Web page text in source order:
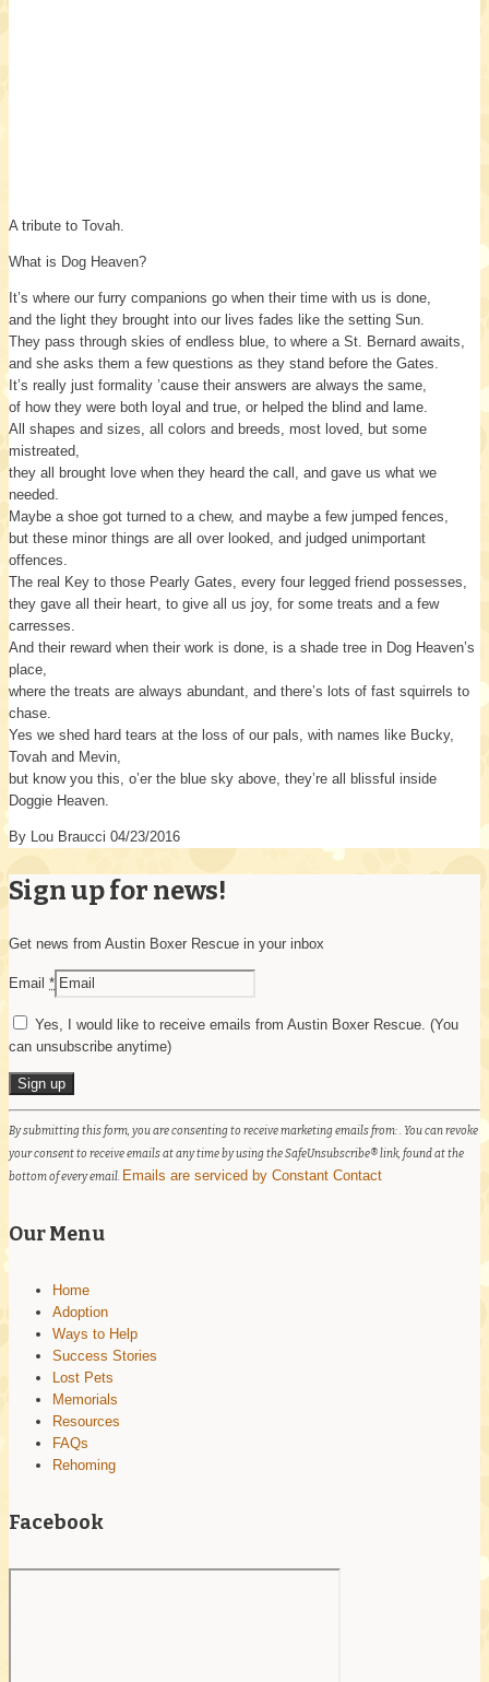
A tribute to Tovah.
What is Dog Heaven?
It’s where our furry companions go when their time with us is done,
and the light they brought into our lives fades like the setting Sun.
They pass through skies of endless blue, to where a St. Bernard awaits,
and she asks them a few questions as they stand before the Gates.
It’s really just formality ’cause their answers are always the same,
of how they were both loyal and true, or helped the blind and lame.
All shapes and sizes, all colors and breeds, most loved, but some
mistreated,
they all brought love when they heard the call, and gave us what we
needed.
Maybe a shoe got turned to a chew, and maybe a few jumped fences,
but these minor things are all over looked, and judged unimportant
offences.
The real Key to those Pearly Gates, every four legged friend possesses,
they gave all their heart, to give all us joy, for some treats and a few
carresses.
And their reward when their work is done, is a shade tree in Dog Heaven’s
place,
where the treats are always abundant, and there’s lots of fast squirrels to
chase.
Yes we shed hard tears at the loss of our pals, with names like Bucky,
Tovah and Mevin,
but know you this, o’er the blue sky above, they’re all blissful inside
Doggie Heaven.
By Lou Braucci 04/23/2016
Sign up for news!
Get news from Austin Boxer Rescue in your inbox
Email *
Yes, I would like to receive emails from Austin Boxer Rescue. (You
can unsubscribe anytime)
Contact
Use.
Please
this
field
blank.
By submitting this form, you are consenting to receive marketing emails from: . You can revoke
your consent to receive emails at any time by using the SafeUnsubscribe® link, found at the
bottom of every email. Emails are serviced by Constant Contact
Our Menu
Home
Adoption
Ways to Help
Success Stories
Lost Pets
Memorials
Resources
FAQs
Rehoming
Facebook